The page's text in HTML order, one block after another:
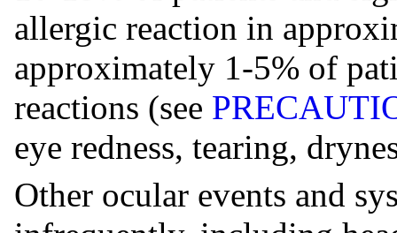
allergic reaction in
approximately 1-5% of
reactions (see
eye redness, tearing,
Other ocular events and